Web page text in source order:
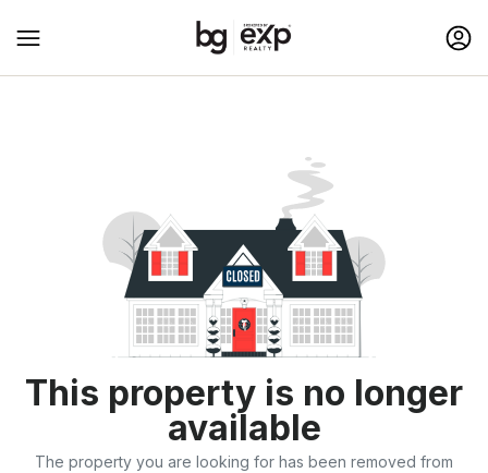
This property is no longer
available
The property you are looking for has been removed from